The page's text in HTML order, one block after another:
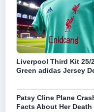
Liverpool Third Kit 25/
Green adidas Jersey
Patsy Cline Plane
Facts About Her Death